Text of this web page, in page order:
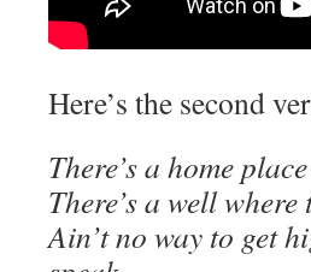
Here’s the second
There’s a home
There’s a well
Ain’t no way to get